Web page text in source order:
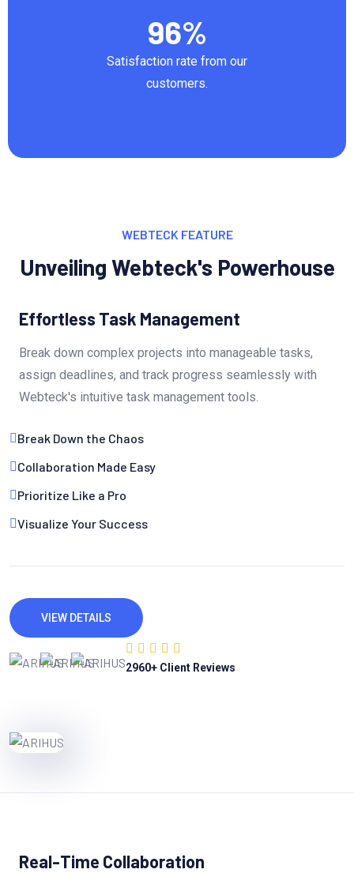
96%
Satisfaction rate from our
customers.
WEBTECK FEATURE
Unveiling Webteck's Powerhouse
Effortless Task Management
Break down complex projects into manageable tasks,
assign deadlines, and track progress seamlessly with
Webteck's intuitive task management tools.
Break Down the Chaos
Collaboration Made Easy
Prioritize Like a Pro
Visualize Your Success
VIEW DETAILS
2960+ Client Reviews
Real-Time Collaboration